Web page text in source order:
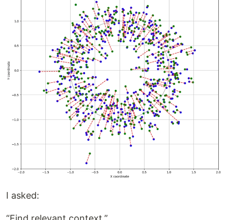
I asked: